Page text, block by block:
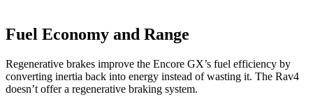
Fuel Economy and Range
Regenerative brakes improve the Encore GX’s fuel efficiency by
converting inertia back into energy instead of wasting it. The Rav4
doesn’t offer a regenerative braking system.